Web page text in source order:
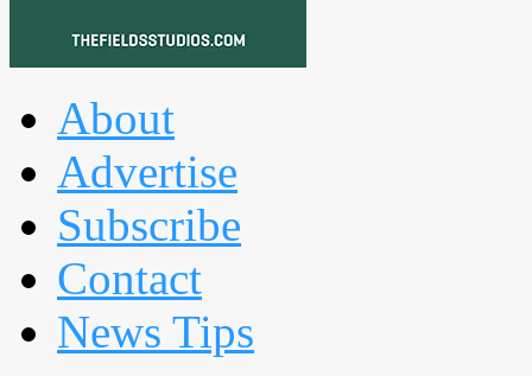
About
Advertise
Subscribe
Contact
News Tips